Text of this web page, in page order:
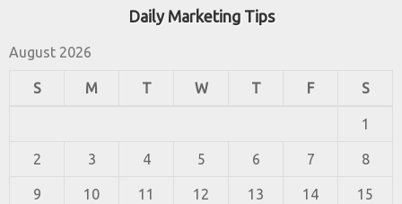
Daily Marketing Tips
August 2026
S M T W T F S
1
2 3 4 5 6 7 8
9 10 11 12 13 14 15